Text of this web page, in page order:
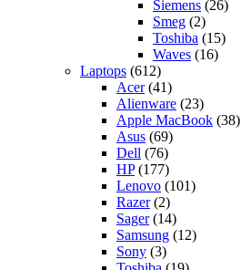
Siemens (26)
Smeg (2)
Toshiba (15)
Waves (16)
Laptops (612)
Acer(41)
Alienware (23)
Apple MacBook (38)
Asus (69)
Dell (76)
HP(177)
Lenovo (101)
Razer(2)
Sager(14)
Samsung (12)
Sony (3)